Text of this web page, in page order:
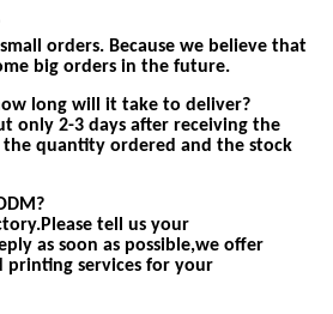
orders. Because we believe that
big orders in the future.
long will it take to deliver?
only 2-3 days after receiving the
the quantity ordered and the stock
tell us your
as soon as possible,we offer
printing services for your